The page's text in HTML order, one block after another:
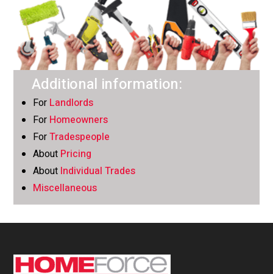
Additional information:
For Landlords
For Homeowners
ForTradespeople
About Pricing
About Individual Trades
Miscellaneous